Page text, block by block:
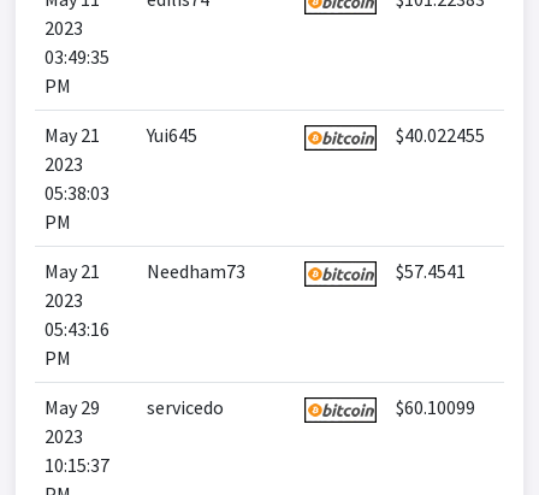
2023
03:49:35
PM
May 21
2023
05:38:03
PM
Yui645 $40.022455
May 21
2023
05:43:16
PM
Needham73 $57.4541
May 29
2023
10:15:37
servicedo $60.10099